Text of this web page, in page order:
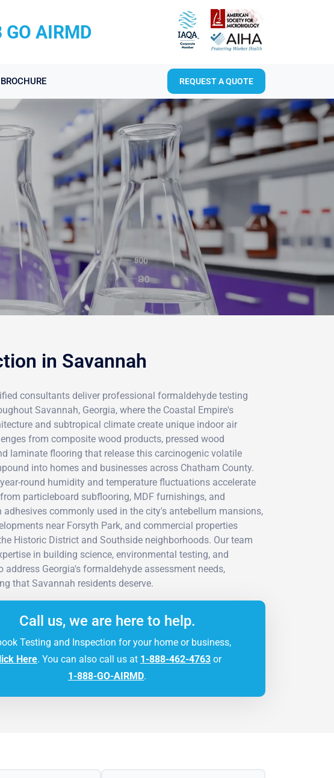
GO AIRMD
BROCHURE REQUEST A QUOTE
in Savannah
consultants deliver professional formaldehyde testing
Savannah, Georgia, where the Coastal Empire's
and subtropical climate create unique indoor air
from composite wood products, pressed wood
laminate flooring that release this carcinogenic volatile
into homes and businesses across Chatham County.
round humidity and temperature fluctuations accelerate
particleboard subflooring, MDF furnishings, and
adhesives commonly used in the city's antebellum mansions,
near Forsyth Park, and commercial properties
Historic District and Southside neighborhoods. Our team
in building science, environmental testing, and
address Georgia's formaldehyde assessment needs,
that Savannah residents deserve.
Call us, we are here to help.
Testing and Inspection for your home or business,
Here. You can also call us at 1-888-462-4763 or
1-888-GO-AIRMD.